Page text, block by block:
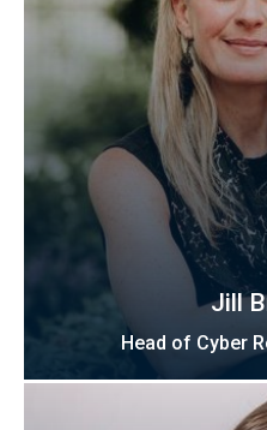
Jill
Head of Cyber